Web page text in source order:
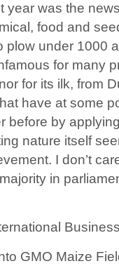
was the
food and
plow under 1000
for many
for its ilk, from
have at some
before by
nature itself
I don’t
in
GMO Maize